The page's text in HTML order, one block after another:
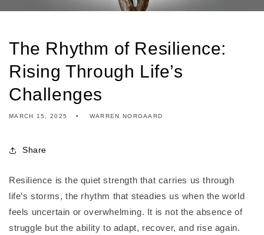
The Rhythm of Resilience:
Rising Through Life’s
Challenges
MARCH 15, 2025 WARREN NORGAARD
Share
Resilience is the quiet strength that carries us through
life’s storms, the rhythm that steadies us when the world
feels uncertain or overwhelming. It is not the absence of
struggle but the ability to adapt, recover, and rise again.